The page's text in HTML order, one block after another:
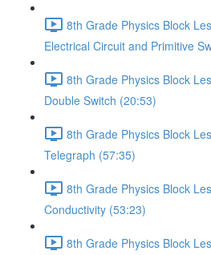
8th Grade Physics Block
Electrical Circuit and Primitive
8th Grade Physics Block
Double Switch (20:53)
8th Grade Physics Block
Telegraph (57:35)
8th Grade Physics Block
Conductivity (53:23)
8th Grade Physics Block